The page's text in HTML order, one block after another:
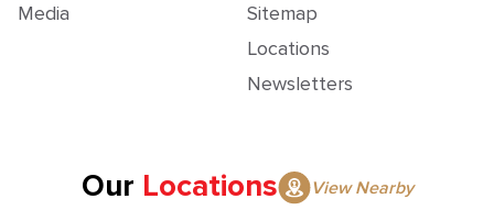
Media
Sitemap
Locations
Newsletters
Our Locations
View Nearby